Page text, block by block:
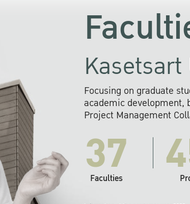
Focusing on graduate
academic development,
Project Management
37
Faculties